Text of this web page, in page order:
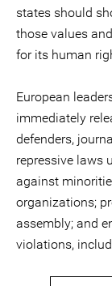
states should
those values
for its human
European
immediately
defenders,
repressive laws
against
organizations;
assembly; and
violations,